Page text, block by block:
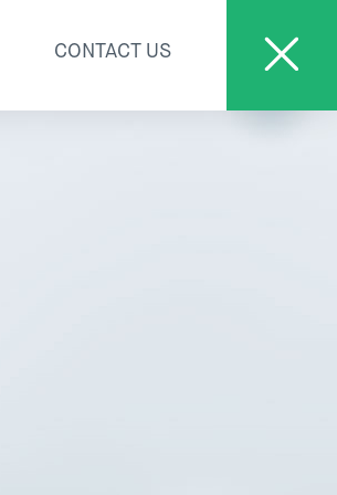
CONTACT US